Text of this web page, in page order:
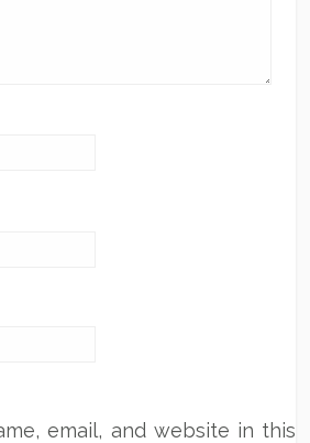
email, and website in this